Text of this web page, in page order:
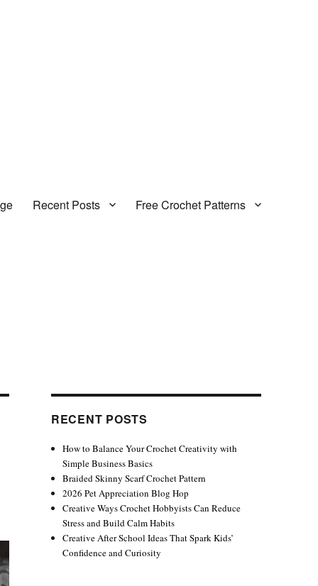
Recent Posts Free Crochet Patterns
RECENT POSTS
How to Balance Your Crochet Creativity with
Simple Business Basics
Braided Skinny Scarf Crochet Pattern
2026 Pet Appreciation Blog Hop
Creative Ways Crochet Hobbyists Can Reduce
Stress and Build Calm Habits
Creative After School Ideas That Spark Kids’
Confidence and Curiosity